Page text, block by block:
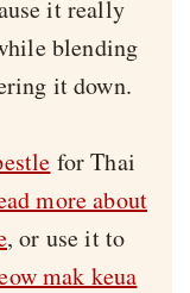
it really
blending
it down.
for Thai
more about
, or use it to
mak keua